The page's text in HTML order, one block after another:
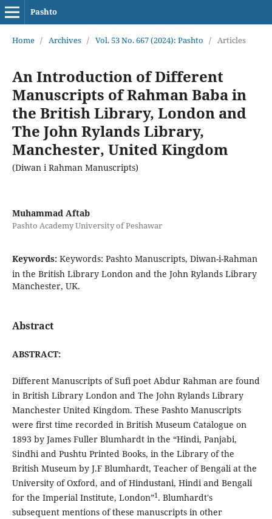
Pashto
Home / Archives / Vol. 53 No. 667 (2024): Pashto / Articles
An Introduction of Different
Manuscripts of Rahman Baba in
the British Library, London and
The John Rylands Library,
Manchester, United Kingdom
(Diwan i Rahman Manuscripts)
Muhammad Aftab
Pashto Academy University of Peshawar
Keywords: Keywords: Pashto Manuscripts, Diwan-i-Rahman
in the British Library London and the John Rylands Library
Manchester, UK.
Abstract
ABSTRACT:
Different Manuscripts of Sufi poet Abdur Rahman are found
in British Library London and The John Rylands Library
Manchester United Kingdom. These Pashto Manuscripts
were first time recorded in British Museum Catalogue on
1893 by James Fuller Blumhardt in the “Hindi, Panjabi,
Sindhi and Pushtu Printed Books, in the Library of the
British Museum by J.F Blumhardt, Teacher of Bengali at the
University of Oxford, and of Hindustani, Hindi and Bengali
for the Imperial Institute, London”1. Blumhardt's
subsequent mentions of these manuscripts in other